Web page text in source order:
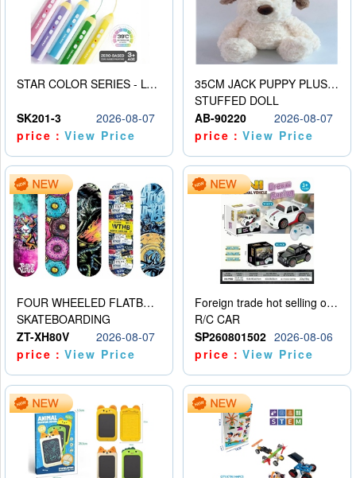
STAR COLOR SERIES - LOW TEMPERATURE 3D PRINTING PAINTING PEN
SK201-3
2026-08-07
price：View Price
35CM JACK PUPPY PLUSH DOLL
STUFFED DOLL
AB-90220
2026-08-07
price：View Price
FOUR WHEELED FLATBED SKATEBOARD
SKATEBOARDING
ZT-XH80V
2026-08-07
price：View Price
Foreign trade hot selling obstacle avoidance drift car
R/C CAR
SP260801502 2026-08-06
price：View Price